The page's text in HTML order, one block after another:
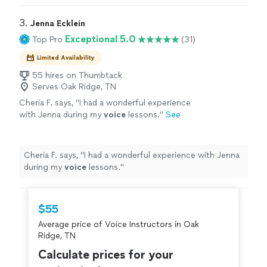
3. Jenna Ecklein
Top Pro Exceptional 5.0 (31)
Limited Availability
55 hires on Thumbtack
Serves Oak Ridge, TN
Cheria F. says, "I had a wonderful experience
with Jenna during my voice lessons." See
Cheria F. says, "I had a wonderful experience with Jenna
during my voice lessons."
$55
Average price of Voice Instructors in Oak
Ridge, TN
Calculate prices for your